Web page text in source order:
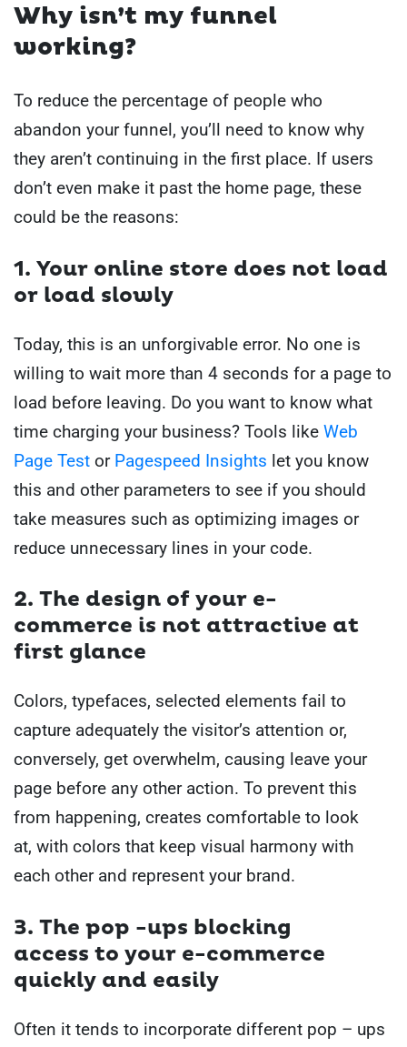
Why isn’t my funnel
working?
To reduce the percentage of people who
abandon your funnel, you’ll need to know why
they aren’t continuing in the first place. If users
don’t even make it past the home page, these
could be the reasons:
1. Your online store does not load
or load slowly
Today, this is an unforgivable error. No one is
willing to wait more than 4 seconds for a page to
load before leaving. Do you want to know what
time charging your business? Tools like Web
Page Test or Pagespeed Insights let you know
this and other parameters to see if you should
take measures such as optimizing images or
reduce unnecessary lines in your code.
2. The design of your e-
commerce is not attractive at
first glance
Colors, typefaces, selected elements fail to
capture adequately the visitor’s attention or,
conversely, get overwhelm, causing leave your
page before any other action. To prevent this
from happening, creates comfortable to look
at, with colors that keep visual harmony with
each other and represent your brand.
3. The pop -ups blocking
access to your e-commerce
quickly and easily
Often it tends to incorporate different pop – ups